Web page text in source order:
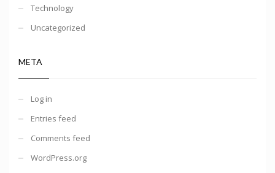
Technology
Uncategorized
META
Log in
Entries feed
Comments feed
WordPress.org